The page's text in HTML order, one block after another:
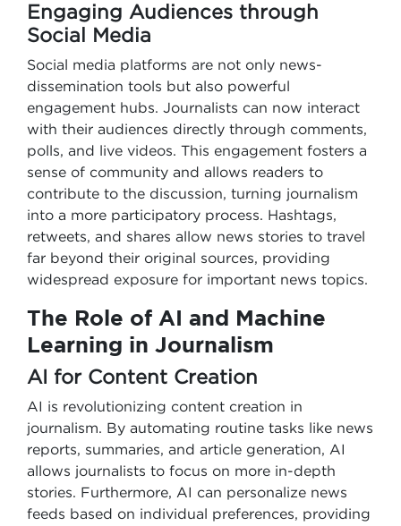
Engaging Audiences through
Social Media
Social media platforms are not only news-
dissemination tools but also powerful
engagement hubs. Journalists can now interact
with their audiences directly through comments,
polls, and live videos. This engagement fosters a
sense of community and allows readers to
contribute to the discussion, turning journalism
into a more participatory process. Hashtags,
retweets, and shares allow news stories to travel
far beyond their original sources, providing
widespread exposure for important news topics.
The Role of AI and Machine
Learning in Journalism
AI for Content Creation
AI is revolutionizing content creation in
journalism. By automating routine tasks like news
reports, summaries, and article generation, AI
allows journalists to focus on more in-depth
stories. Furthermore, AI can personalize news
feeds based on individual preferences, providing